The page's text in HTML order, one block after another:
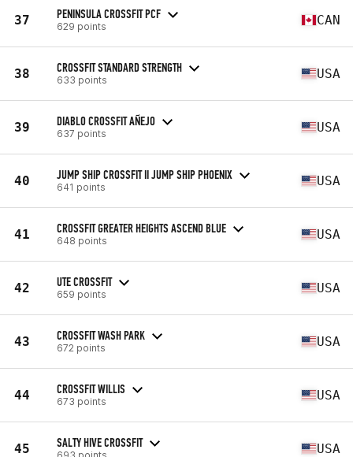
37 PENINSULA CROSSFIT PCF
629 points CAN
38 CROSSFIT STANDARD STRENGTH
633 points USA
39 DIABLO CROSSFIT AÑEJO
637 points USA
40 JUMP SHIP CROSSFIT II JUMP SHIP PHOENIX
641 points USA
41 CROSSFIT GREATER HEIGHTS ASCEND BLUE
648 points USA
42 UTE CROSSFIT
659 points USA
43 CROSSFIT WASH PARK
672 points USA
44 CROSSFIT WILLIS
673 points USA
45 SALTY HIVE CROSSFIT
693 points USA